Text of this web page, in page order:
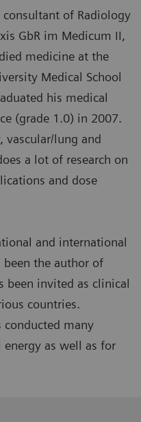
consultant of Radiology
GbR im Medicum II,
medicine at the
Medical School
his medical
(grade 1.0) in 2007.
vascular/lung and
a lot of research on
and dose
and international
been the author of
been invited as clinical
countries.
conducted many
as well as for